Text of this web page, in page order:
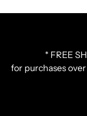
* FREE
for purchases